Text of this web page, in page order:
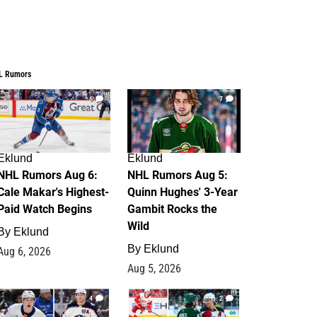
Rumors
6
Rumors Aug 6:
Makar's Highest-
Watch Begins
Eklund
6, 2026
7
Eklund
NHL Rumors Aug 5:
Quinn Hughes' 3-Year
Gambit Rocks the
Wild
By Eklund
Aug 5, 2026
4 2